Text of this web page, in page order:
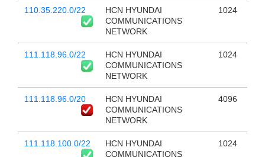
110.35.220.0/22
HCN HYUNDAI
COMMUNICATIONS
NETWORK
1024
111.118.96.0/22
HCN HYUNDAI
COMMUNICATIONS
NETWORK
1024
111.118.96.0/20
HCN HYUNDAI
COMMUNICATIONS
NETWORK
4096
111.118.100.0/22
HCN HYUNDAI
COMMUNICATIONS
1024